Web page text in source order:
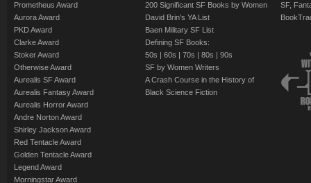
Prometheus Award
Aurora Award
PKD Award
Clarke Award
Stoker Award
Otherwise Award
Aurealis SF Award
Aurealis Fantasy Award
Aurealis Horror Award
Andre Norton Award
Shirley Jackson Award
Red Tentacle Award
Golden Tentacle Award
Legend Award
Morningstar Award
200 Significant SF Books by Women
David Brin's YA List
Baen Military SF List
Defining SF Books:
50s | 60s | 70s | 80s | 90s
SF by Women Writers
A Crash Course in the History of
Black Science Fiction
SF,